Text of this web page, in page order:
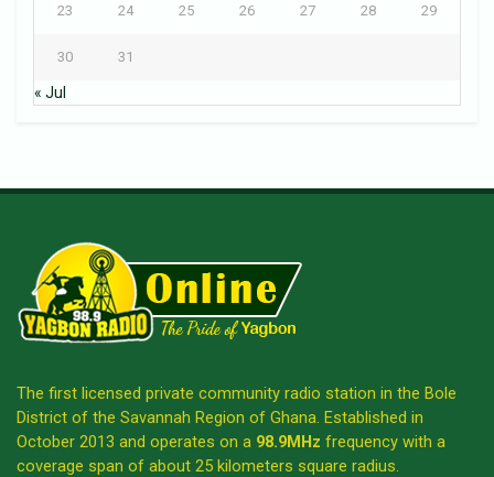
23 24 25 26 27 28 29
30 31
« Jul
The first licensed private community radio station in the Bole
District of the Savannah Region of Ghana. Established in
October 2013 and operates on a 98.9MHz frequency with a
coverage span of about 25 kilometers square radius.